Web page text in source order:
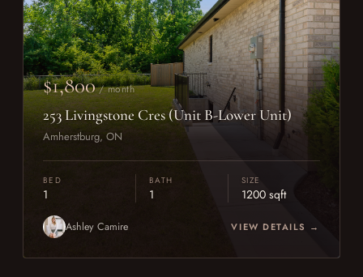
$1,800 / month
253 Livingstone Cres (Unit B-Lower Unit)
Amherstburg, ON
BED
1
BATH
1
SIZE
1200 sqft
Ashley Camire VIEW DETAILS →